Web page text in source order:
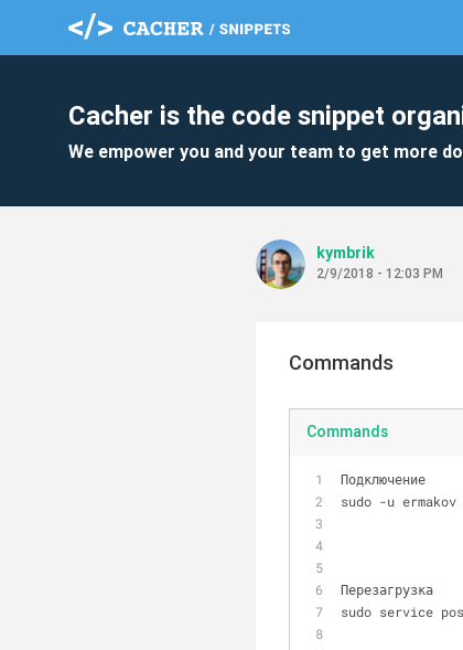
Cacher is the code snippet
We empower you and your team to get more
kymbrik
2/9/2018 - 12:03 PM
Commands
Commands
Подключение
sudo -u
Перезагрузка
sudo service